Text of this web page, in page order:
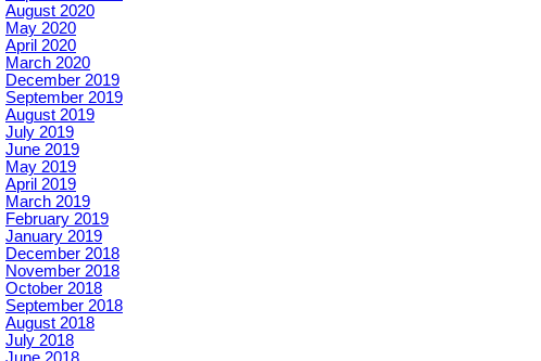
August 2020
May 2020
April 2020
March 2020
December 2019
September 2019
August 2019
July 2019
June 2019
May 2019
April 2019
March 2019
February 2019
January 2019
December 2018
November 2018
October 2018
September 2018
August 2018
July 2018